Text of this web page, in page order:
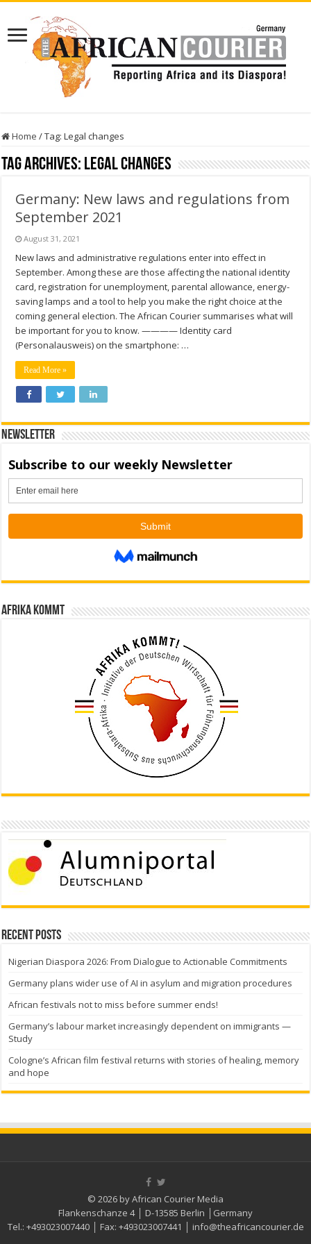
Home /Tag:Legal changes
Tag Archives: Legal changes
Germany: New laws and regulations from
September 2021
August 31, 2021
New laws and administrative regulations enter into effect in
September. Among these are those affecting the national identity
card, registration for unemployment, parental allowance, energy-
saving lamps and a tool to help you make the right choice at the
coming general election. The African Courier summarises what will
be important for you to know. ———— Identity card
(Personalausweis) on the smartphone: …
Read More »
Newsletter
Afrika kommt
Recent Posts
Nigerian Diaspora 2026: From Dialogue to Actionable Commitments
Germany plans wider use of AI in asylum and migration procedures
African festivals not to miss before summer ends!
Germany’s labour market increasingly dependent on immigrants —
Study
Cologne’s African film festival returns with stories of healing, memory
and hope
© 2026 by African Courier Media
Flankenschanze 4 │ D-13585 Berlin │Germany
Tel.: +493023007440│ Fax: +493023007441 info@theafricancourier.de